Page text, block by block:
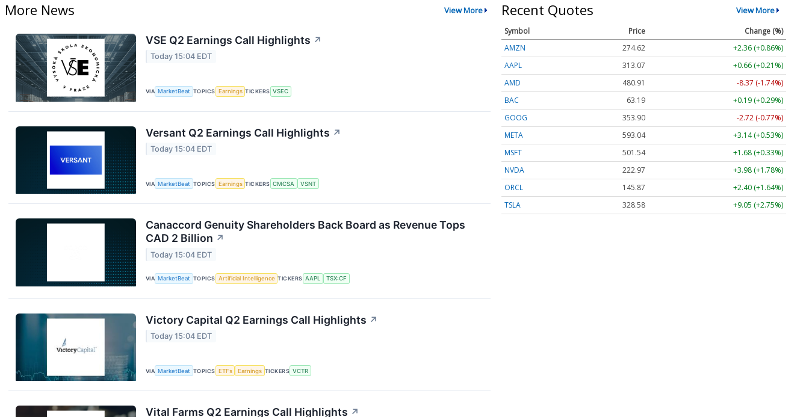
More News View More
VSE Q2 Earnings Call Highlights ↗
Today 15:04 EDT
VIA MarketBeat TOPICS Earnings TICKERS VSEC
Versant Q2 Earnings Call Highlights ↗
Today 15:04 EDT
VIA MarketBeat TOPICS Earnings TICKERS CMCSA VSNT
Canaccord Genuity Shareholders Back Board as Revenue Tops
CAD 2 Billion ↗
Today 15:04 EDT
VIA MarketBeat TOPICS Artificial Intelligence TICKERS AAPL TSX:CF
Victory Capital Q2 Earnings Call Highlights ↗
Today 15:04 EDT
VIA MarketBeat TOPICS ETFs Earnings TICKERS VCTR
Vital Farms Q2 Earnings Call Highlights ↗
Recent Quotes View More
Symbol Price
Change (%)
AMZN
274.62
+2.36 (+0.86%)
AAPL
313.07
+0.66 (+0.21%)
AMD
480.91
-8.37 (-1.74%)
BAC
63.19
+0.19 (+0.29%)
GOOG
353.90
-2.72 (-0.77%)
META
593.04
+3.14 (+0.53%)
MSFT
501.54
+1.68 (+0.33%)
NVDA
222.97
+3.98 (+1.78%)
ORCL
145.87
+2.40 (+1.64%)
TSLA
328.58 +9.05 (+2.75%)